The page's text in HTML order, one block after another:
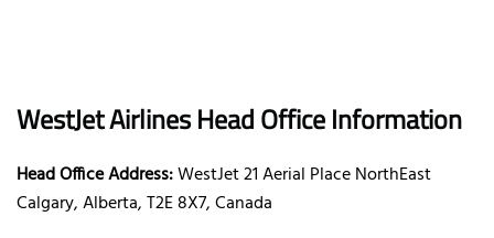
WestJet Airlines Head Office Information
Head Office Address:WestJet 21 Aerial Place NorthEast
Calgary, Alberta, T2E 8X7, Canada